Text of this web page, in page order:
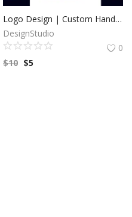
Logo Design | Custom Hand Drawn logo | Custom Logo Design | Minimalist Logo | Logo Design Custom For Business | 100% Copyright to buyers
DesignStudio
0
$10 $5